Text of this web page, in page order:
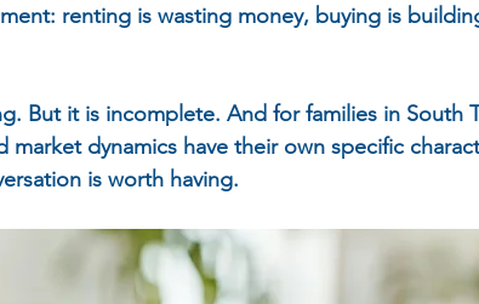
renting is wasting money, buying is
But it is incomplete. And for families in South
market dynamics have their own specific
is worth having.